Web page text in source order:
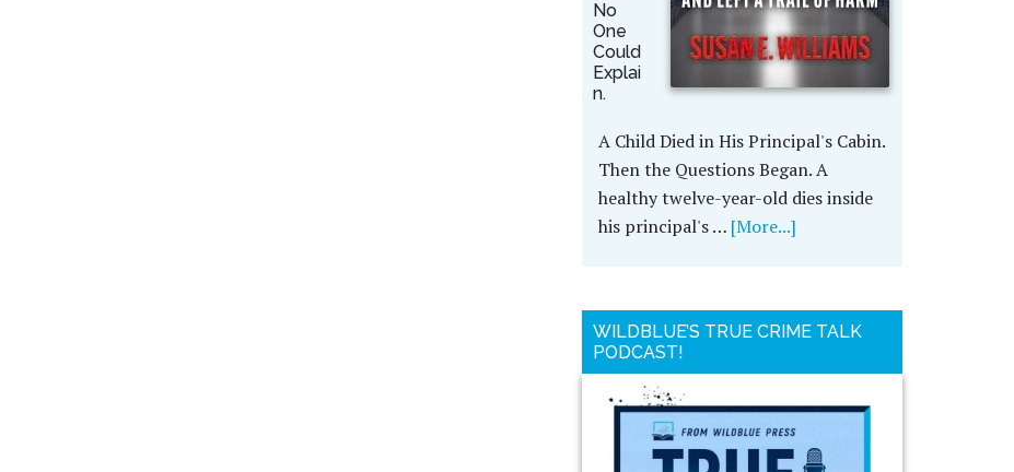
No
One
Could
Explai
n.
A Child Died in His Principal's Cabin.
Then the Questions Began. A
healthy twelve-year-old dies inside
his principal's … [More...]
WILDBLUE’S TRUE CRIME TALK
PODCAST!